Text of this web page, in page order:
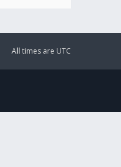
All times are UTC